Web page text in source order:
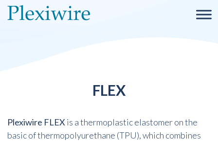
FLEX
Plexiwire FLEX is a thermoplastic elastomer on the
basic of thermopolyurethane (TPU), which combines